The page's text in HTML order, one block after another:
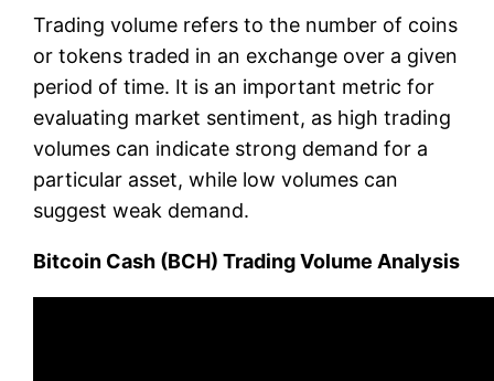
Trading volume refers to the number of coins
or tokens traded in an exchange over a given
period of time. It is an important metric for
evaluating market sentiment, as high trading
volumes can indicate strong demand for a
particular asset, while low volumes can
suggest weak demand.
Bitcoin Cash (BCH) Trading Volume Analysis